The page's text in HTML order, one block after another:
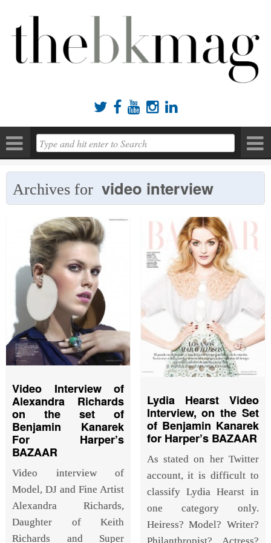
    
Archives for video interview
Video Interview of
Alexandra Richards
on the set of
Benjamin Kanarek
For Harper’s
BAZAAR
Video interview of
Model, DJ and Fine Artist
Alexandra Richards,
Daughter of Keith
Richards and Super
Lydia Hearst Video
Interview, on the Set
of Benjamin Kanarek
for Harper’s BAZAAR
As stated on her Twitter
account, it is difficult to
classify Lydia Hearst in
one category only.
Heiress? Model? Writer?
Philanthropist? Actress?